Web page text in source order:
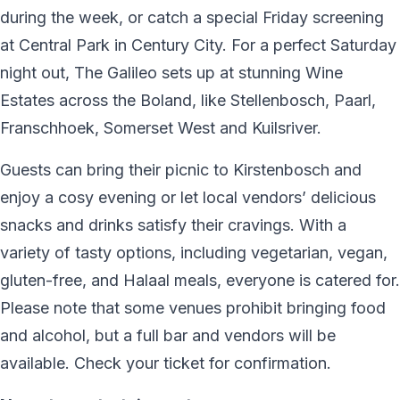
during the week, or catch a special Friday screening
at Central Park in Century City. For a perfect Saturday
night out, The Galileo sets up at stunning Wine
Estates across the Boland, like Stellenbosch, Paarl,
Franschhoek, Somerset West and Kuilsriver.
Guests can bring their picnic to Kirstenbosch and
enjoy a cosy evening or let local vendors’ delicious
snacks and drinks satisfy their cravings. With a
variety of tasty options, including vegetarian, vegan,
gluten-free, and Halaal meals, everyone is catered for.
Please note that some venues prohibit bringing food
and alcohol, but a full bar and vendors will be
available. Check your ticket for confirmation.